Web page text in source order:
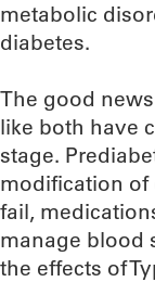
metabolic
diabetes.
The good
like both have
stage.
modification of
fail,
manage blood
the effects of